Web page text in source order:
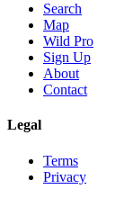
Search
Map
Wild Pro
Sign Up
About
Contact
Legal
Terms
Privacy